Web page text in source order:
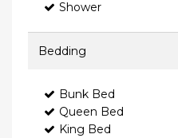
Shower
Bedding
Bunk Bed
Queen Bed
King Bed